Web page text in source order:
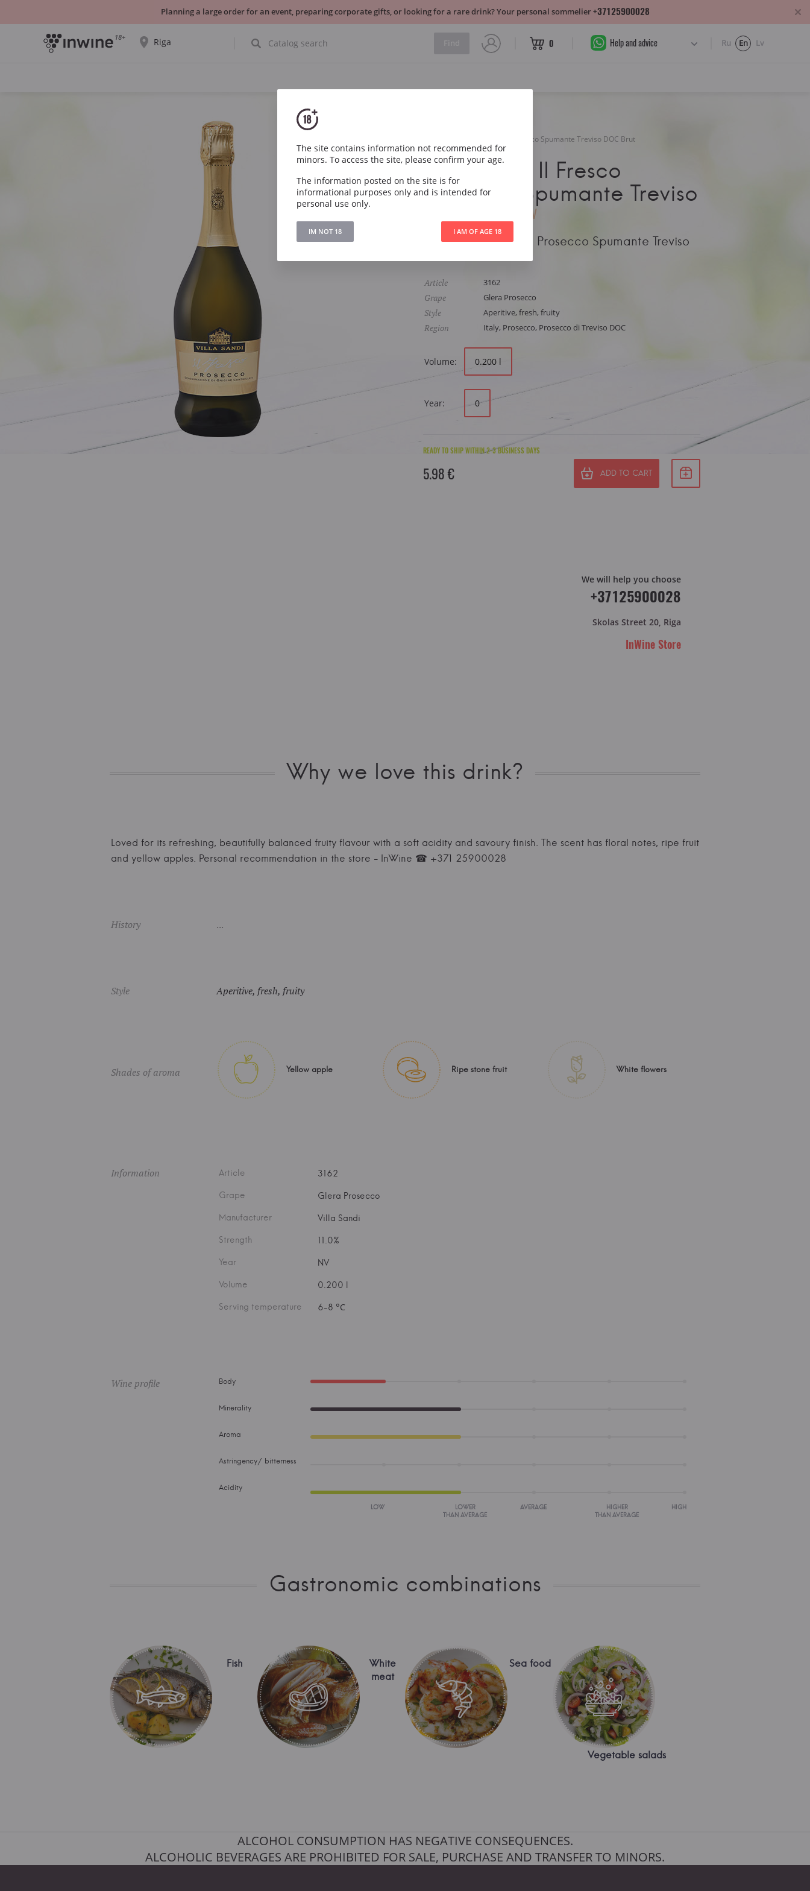
18+ Riga 0 Help and advice Ru En Lv
Villa Sandi Il Fresco Prosecco Spumante Treviso DOC Brut
Villa Sandi Il Fresco
Prosecco Spumante Treviso
DOC Brut
NV
Villa Sandi Il Fresco Prosecco Spumante Treviso
Article 3162
Grape Glera Prosecco
Style Aperitive, fresh, fruity
Region Italy, Prosecco, Prosecco di Treviso DOC
Volume: 0.200 l
Year: 0
READY TO SHIP WITHIN 2-3 BUSINESS DAYS
5.98 € ADD TO CART
We will help you choose
+37125900028
Skolas Street 20, Riga
InWine Store
Why we love this drink?
Loved for its refreshing, beautifully balanced fruity flavour with a soft acidity and savoury finish. The scent has floral notes, ripe fruit
and yellow apples. Personal recommendation in the store - InWine ☎ +371 25900028
History ...
Style Aperitive, fresh, fruity
Shades of aroma Yellow apple Ripe stone fruit White flowers
Information Article
3162
Grape
Glera Prosecco
Manufacturer
Villa Sandi
Strength
11.0%
Year
NV
Volume
0.200 l
Serving temperature
6-8 °С
Wine profile Body
Minerality
Aroma
Astringency/ bitterness
Acidity
LOW
LOWER
THAN AVERAGE
AVERAGE
HIGHER
THAN AVERAGE
HIGH
Gastronomic combinations
Fish
White
meat
Sea food
Vegetable salads
The site contains information not recommended for
minors. To access the site, please confirm your age.
The information posted on the site is for
informational purposes only and is intended for
personal use only.
IM NOT 18 I AM OF AGE 18
ALCOHOL CONSUMPTION HAS NEGATIVE CONSEQUENCES.
ALCOHOLIC BEVERAGES ARE PROHIBITED FOR SALE, PURCHASE AND TRANSFER TO MINORS.
Planning a large order for an event, preparing corporate gifts, or looking for a rare drink? Your personal sommelier+37125900028